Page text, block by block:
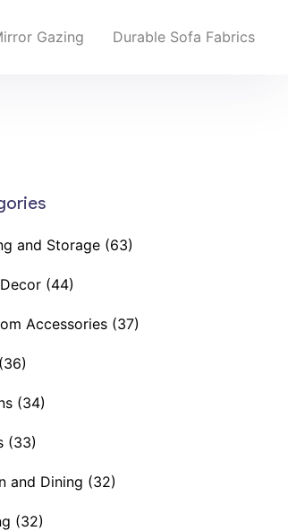
Gazing Durable Sofa Fabrics
and Storage (63)
(44)
Accessories (37)
(36)
(34)
(33)
and Dining (32)
(32)